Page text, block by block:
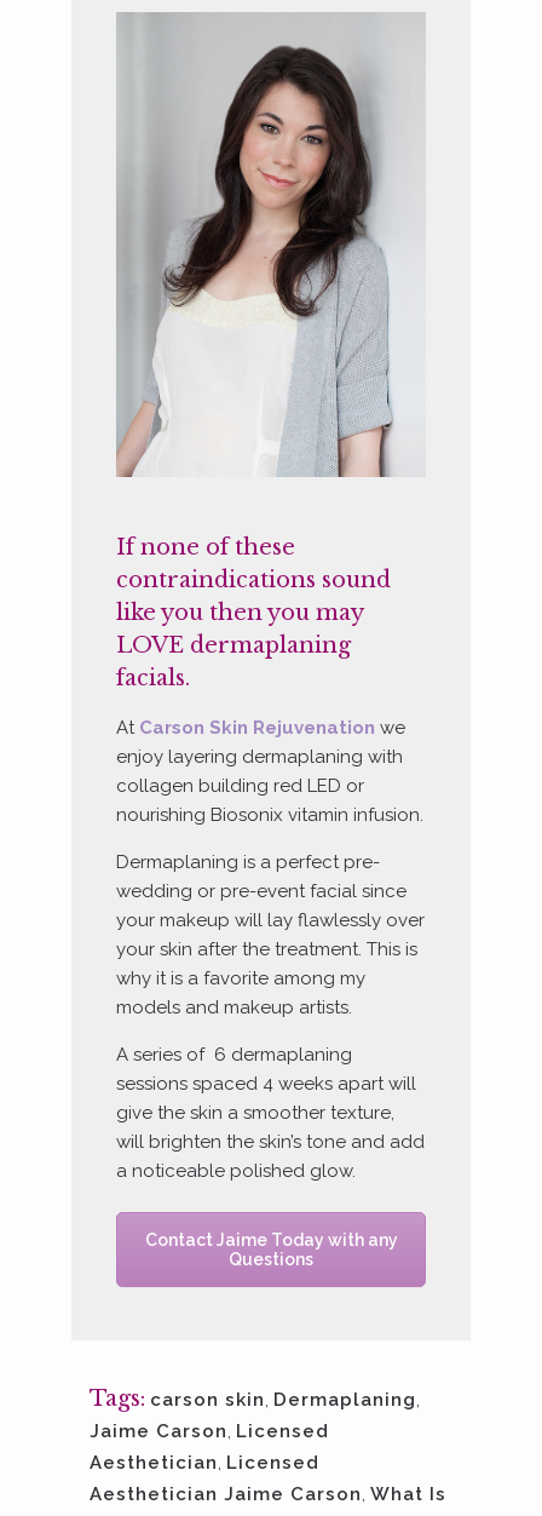
If none of these
contraindications sound
like you then you may
LOVE dermaplaning
facials.
At Carson Skin Rejuvenation we
enjoy layering dermaplaning with
collagen building red LED or
nourishing Biosonix vitamin infusion.
Dermaplaning is a perfect pre-
wedding or pre-event facial since
your makeup will lay flawlessly over
your skin after the treatment. This is
why it is a favorite among my
models and makeup artists.
A series of 6 dermaplaning
sessions spaced 4 weeks apart will
give the skin a smoother texture,
will brighten the skin’s tone and add
a noticeable polished glow.
Contact Jaime Today with any
Questions
Tags: carson skin, Dermaplaning,
Jaime Carson, Licensed
Aesthetician, Licensed
Aesthetician Jaime Carson, What Is